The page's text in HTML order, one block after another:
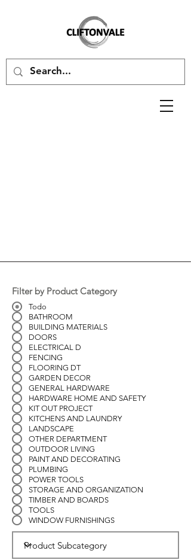
Filter by Product Category
Todo
BATHROOM
BUILDING MATERIALS
DOORS
ELECTRICAL D
FENCING
FLOORING DT
GARDEN DECOR
GENERAL HARDWARE
HARDWARE HOME AND SAFETY
KIT OUT PROJECT
KITCHENS AND LAUNDRY
LANDSCAPE
OTHER DEPARTMENT
OUTDOOR LIVING
PAINT AND DECORATING
PLUMBING
POWER TOOLS
STORAGE AND ORGANIZATION
TIMBER AND BOARDS
TOOLS
WINDOW FURNISHINGS